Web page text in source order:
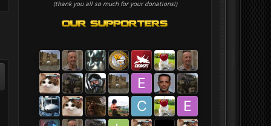
(thank you all so much for your donations!)